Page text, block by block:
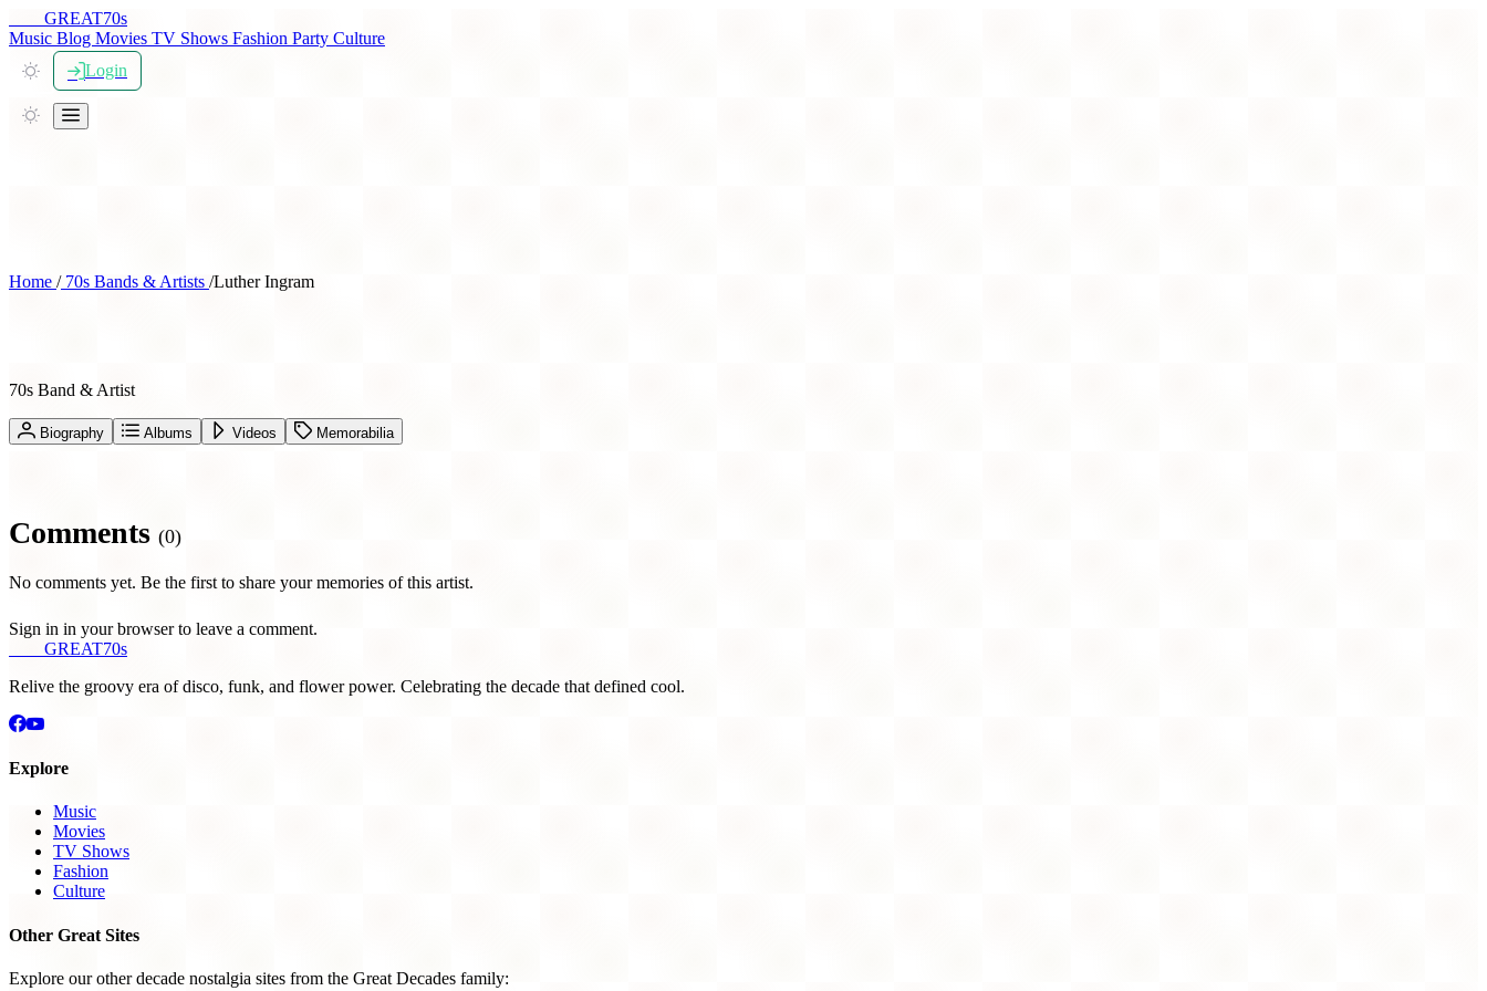
GREAT70s
Music Blog Movies TV Shows Fashion Party Culture
Login
Home /70s Bands & Artists /Luther Ingram
70s Band & Artist
Biography Albums Videos Memorabilia
Comments (0)
No comments yet. Be the first to share your memories of this artist.
Sign in in your browser to leave a comment.
GREAT70s
Relive the groovy era of disco, funk, and flower power. Celebrating the decade that defined cool.
Explore
Music
Movies
TV Shows
Fashion
Culture
Other Great Sites
Explore our other decade nostalgia sites from the Great Decades family: